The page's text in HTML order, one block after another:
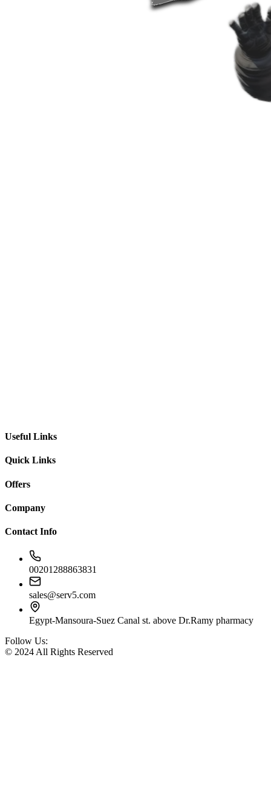
Useful Links
Quick Links
Offers
Company
Contact Info
00201288863831
sales@serv5.com
Egypt-Mansoura-Suez Canal st. above Dr.Ramy pharmacy
Follow Us:
© 2024 All Rights Reserved